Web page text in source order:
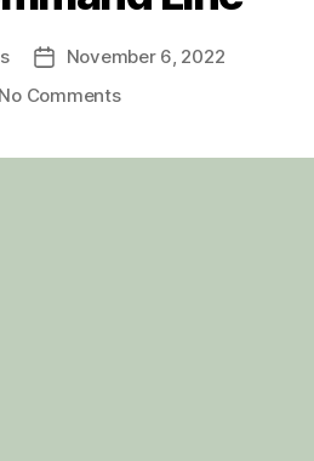
PostNovember 6, 2022
No Commentson